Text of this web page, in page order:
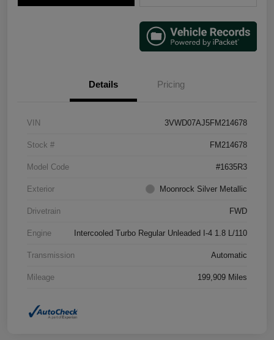
Details Pricing
VIN 3VWD07AJ5FM214678
Stock # FM214678
Model Code #1635R3
Exterior Moonrock Silver Metallic
Drivetrain FWD
Engine Intercooled Turbo Regular Unleaded I-4 1.8 L/110
Transmission Automatic
Mileage 199,909 Miles